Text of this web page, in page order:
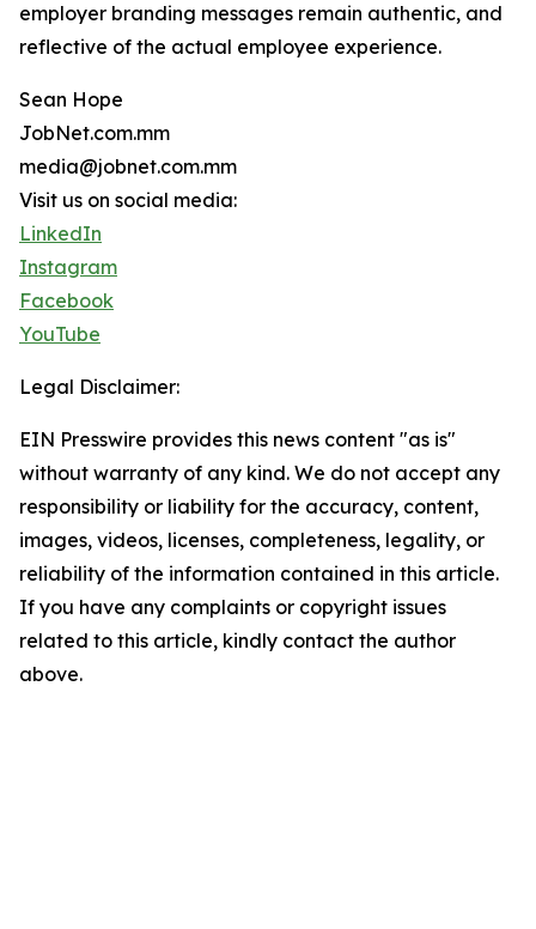
employer branding messages remain authentic, and
reflective of the actual employee experience.
Sean Hope
JobNet.com.mm
media@jobnet.com.mm
Visit us on social media:
LinkedIn
Instagram
Facebook
YouTube
Legal Disclaimer:
EIN Presswire provides this news content "as is"
without warranty of any kind. We do not accept any
responsibility or liability for the accuracy, content,
images, videos, licenses, completeness, legality, or
reliability of the information contained in this article.
If you have any complaints or copyright issues
related to this article, kindly contact the author
above.